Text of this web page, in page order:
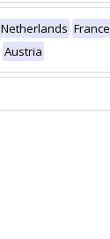
Netherlands France
Austria